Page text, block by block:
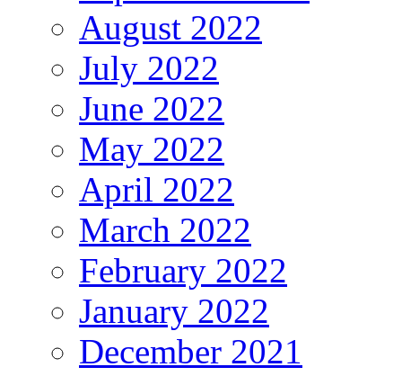
August 2022
July 2022
June 2022
May 2022
April 2022
March 2022
February 2022
January 2022
December 2021